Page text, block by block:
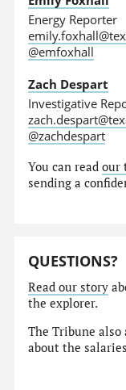
Energy Reporter
@emfoxhall
Zach Despart
Investigative
@zachdespart
You can readour
sending a
QUESTIONS?
Read our story
the explorer.
The Tribune also
about the